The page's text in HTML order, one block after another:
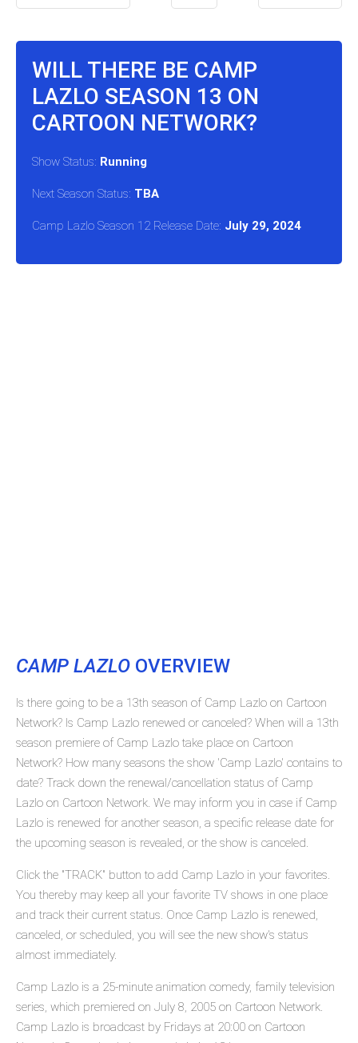
WILL THERE BE CAMP
LAZLO SEASON 13 ON
CARTOON NETWORK?
Show Status: Running
Next Season Status: TBA
Camp Lazlo Season 12 Release Date: July 29, 2024
CAMP LAZLO OVERVIEW
Is there going to be a 13th season of Camp Lazlo on Cartoon
Network? Is Camp Lazlo renewed or canceled? When will a 13th
season premiere of Camp Lazlo take place on Cartoon
Network? How many seasons the show 'Camp Lazlo' contains to
date? Track down the renewal/cancellation status of Camp
Lazlo on Cartoon Network. We may inform you in case if Camp
Lazlo is renewed for another season, a specific release date for
the upcoming season is revealed, or the show is canceled.
Click the "TRACK" button to add Camp Lazlo in your favorites.
You thereby may keep all your favorite TV shows in one place
and track their current status. Once Camp Lazlo is renewed,
canceled, or scheduled, you will see the new show's status
almost immediately.
Camp Lazlo is a 25-minute animation comedy, family television
series, which premiered on July 8, 2005 on Cartoon Network.
Camp Lazlo is broadcast by Fridays at 20:00 on Cartoon